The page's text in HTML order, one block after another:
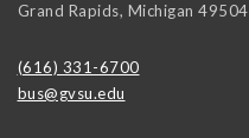
Grand Rapids, Michigan 49504
(616) 331-6700
bus@gvsu.edu